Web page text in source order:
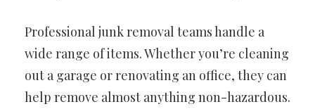
Professional junk removal teams handle a
wide range of items. Whether you’re cleaning
out a garage or renovating an office, they can
help remove almost anything non-hazardous.